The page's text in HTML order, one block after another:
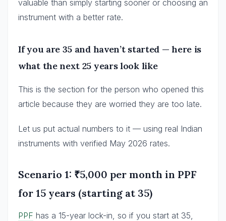
valuable than simply starting sooner or choosing an
instrument with a better rate.
If you are 35 and haven’t started — here is
what the next 25 years look like
This is the section for the person who opened this
article because they are worried they are too late.
Let us put actual numbers to it — using real Indian
instruments with verified May 2026 rates.
Scenario 1: ₹5,000 per month in PPF
for 15 years (starting at 35)
PPF has a 15-year lock-in, so if you start at 35,